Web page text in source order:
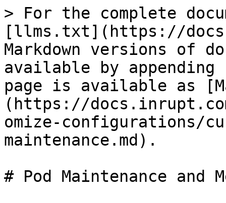
> For the complete
[llms.txt](https://
Markdown versions of
available by
page is available as
(https://
omize-configurations/
maintenance.md).
# Pod Maintenance and